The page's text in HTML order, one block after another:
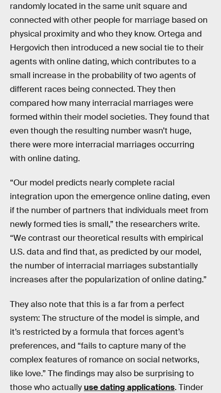
randomly located in the same unit square and
connected with other people for marriage based on
physical proximity and who they know. Ortega and
Hergovich then introduced a new social tie to their
agents with online dating, which contributes to a
small increase in the probability of two agents of
different races being connected. They then
compared how many interracial marriages were
formed within their model societies. They found that
even though the resulting number wasn’t huge,
there were more interracial marriages occurring
with online dating.
“Our model predicts nearly complete racial
integration upon the emergence online dating, even
if the number of partners that individuals meet from
newly formed ties is small,” the researchers write.
“We contrast our theoretical results with empirical
U.S. data and find that, as predicted by our model,
the number of interracial marriages substantially
increases after the popularization of online dating.”
They also note that this is a far from a perfect
system: The structure of the model is simple, and
it’s restricted by a formula that forces agent’s
preferences, and “fails to capture many of the
complex features of romance on social networks,
like love.” The findings may also be surprising to
those who actually use dating applications. Tinder